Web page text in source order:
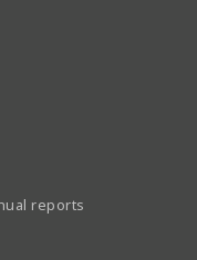
reports